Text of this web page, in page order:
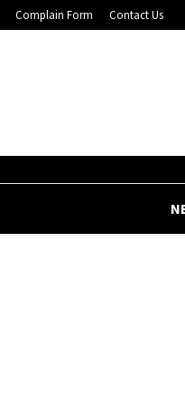
Complain Form Contact Us